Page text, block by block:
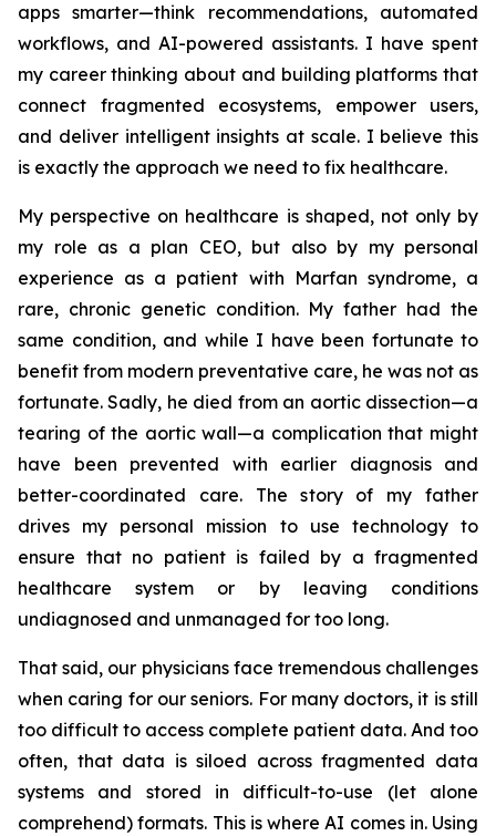
apps smarter—think recommendations, automated
workflows, and AI-powered assistants. I have spent
my career thinking about and building platforms that
connect fragmented ecosystems, empower users,
and deliver intelligent insights at scale. I believe this
is exactly the approach we need to fix healthcare.
My perspective on healthcare is shaped, not only by
my role as a plan CEO, but also by my personal
experience as a patient with Marfan syndrome, a
rare, chronic genetic condition. My father had the
same condition, and while I have been fortunate to
benefit from modern preventative care, he was not as
fortunate. Sadly, he died from an aortic dissection—a
tearing of the aortic wall—a complication that might
have been prevented with earlier diagnosis and
better-coordinated care. The story of my father
drives my personal mission to use technology to
ensure that no patient is failed by a fragmented
healthcare system or by leaving conditions
undiagnosed and unmanaged for too long.
That said, our physicians face tremendous challenges
when caring for our seniors. For many doctors, it is still
too difficult to access complete patient data. And too
often, that data is siloed across fragmented data
systems and stored in difficult-to-use (let alone
comprehend) formats. This is where AI comes in. Using